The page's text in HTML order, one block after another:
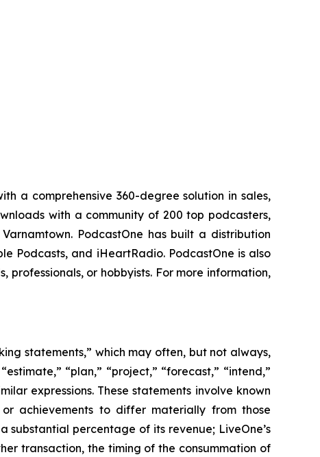
a comprehensive 360-degree solution in sales,
with a community of 200 top podcasters,
PodcastOne has built a distribution
Podcasts, and iHeartRadio. PodcastOne is also
or hobbyists. For more information,
statements,” which may often, but not always,
“plan,” “project,” “forecast,” “intend,”
expressions. These statements involve known
achievements to differ materially from those
substantial percentage of its revenue; LiveOne’s
transaction, the timing of the consummation of